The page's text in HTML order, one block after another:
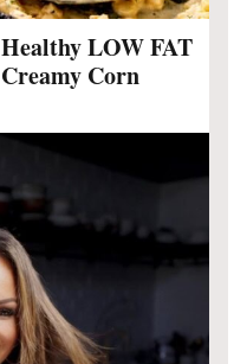
Healthy LOW FAT
Creamy Corn